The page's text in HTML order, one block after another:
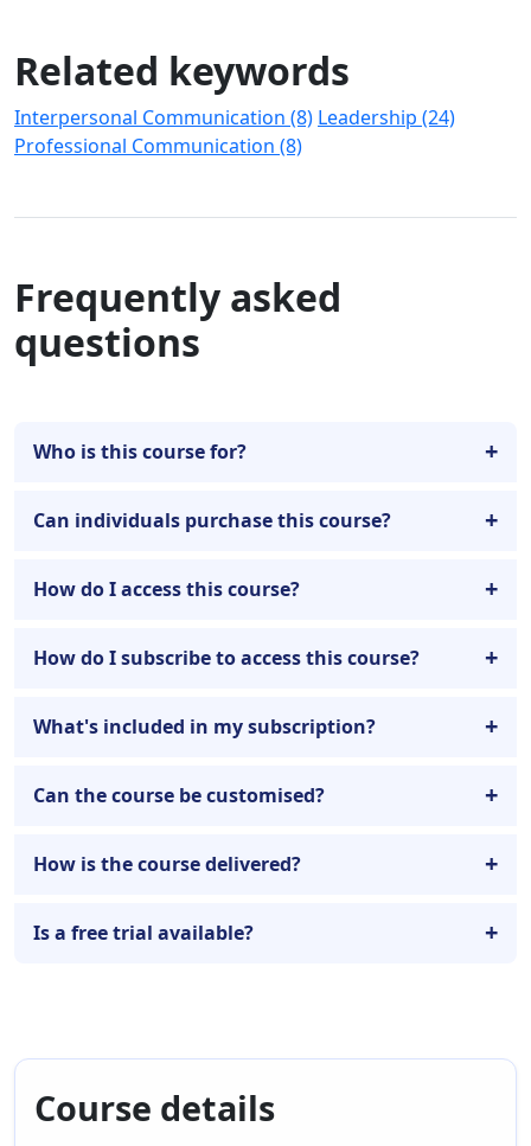
Related keywords
Interpersonal Communication (8) Leadership (24)
Professional Communication (8)
Frequently asked
questions
Who is this course for?
Can individuals purchase this course?
How do I access this course?
How do I subscribe to access this course?
What's included in my subscription?
Can the course be customised?
How is the course delivered?
Is a free trial available?
Course details